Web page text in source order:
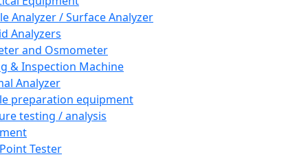
Analyzer / Surface Analyzer
Analyzers
and Osmometer
& Inspection Machine
Analyzer
preparation equipment
testing / analysis
Tester